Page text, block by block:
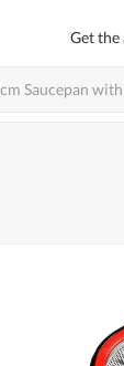
Get the